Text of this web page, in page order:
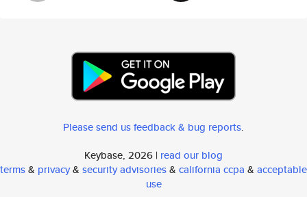
Please send us feedback & bug reports.
Keybase, 2026 | read our blog
terms& privacy& security advisories& california ccpa & acceptable
use